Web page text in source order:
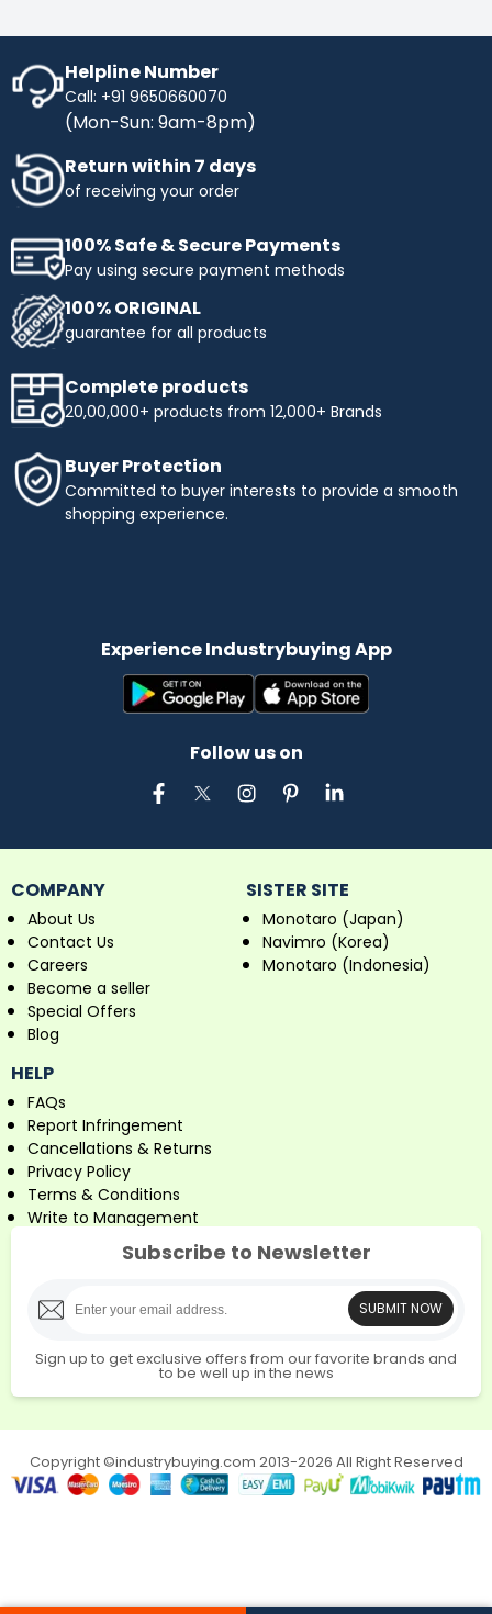
Helpline Number
Call: +91 9650660070
(Mon-Sun: 9am-8pm)
Return within 7 days
of receiving your order
100% Safe & Secure Payments
Pay using secure payment methods
100% ORIGINAL
guarantee for all products
Complete products
20,00,000+ products from 12,000+ Brands
Buyer Protection
Committed to buyer interests to provide a smooth
shopping experience.
Experience Industrybuying App
Follow us on
COMPANY
About Us
Contact Us
Careers
Become a seller
Special Offers
Blog
SISTER SITE
Monotaro (Japan)
Navimro (Korea)
Monotaro (Indonesia)
HELP
FAQs
Report Infringement
Cancellations & Returns
Privacy Policy
Terms & Conditions
Write to Management
Subscribe to Newsletter
SUBMIT NOW
Sign up to get exclusive offers from our favorite brands and
to be well up in the news
Copyright ©industrybuying.com 2013-2026 All Right Reserved